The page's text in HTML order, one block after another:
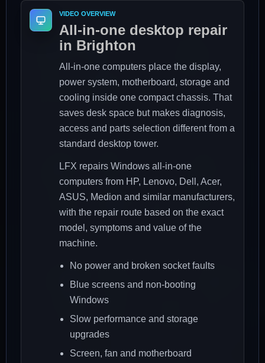
VIDEO OVERVIEW
All-in-one desktop repair
in Brighton
All-in-one computers place the display,
power system, motherboard, storage and
cooling inside one compact chassis. That
saves desk space but makes diagnosis,
access and parts selection different from a
standard desktop tower.
LFX repairs Windows all-in-one
computers from HP, Lenovo, Dell, Acer,
ASUS, Medion and similar manufacturers,
with the repair route based on the exact
model, symptoms and value of the
machine.
No power and broken socket faults
Blue screens and non-booting
Windows
Slow performance and storage
upgrades
Screen, fan and motherboard